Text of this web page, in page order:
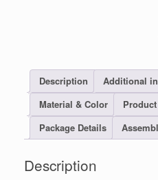
Description
Additional
Material & Color
Package Details
Description